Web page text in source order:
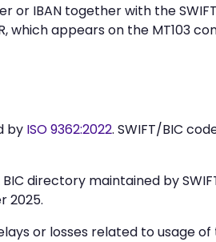
or IBAN together with the
which appears on the MT103
by ISO 9362:2022. SWIFT/BIC
BIC directory maintained by
2025.
or losses related to usage